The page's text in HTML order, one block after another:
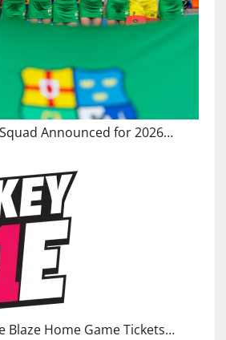
Announced for 2026…
Blaze Home Game Tickets…